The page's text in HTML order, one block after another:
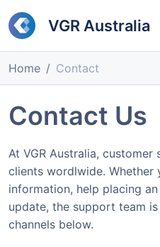
VGR Australia
Home Contact
Contact Us
At VGR Australia,
clients wordlwide. Whether
information, help placing
update, the support team
channels below.